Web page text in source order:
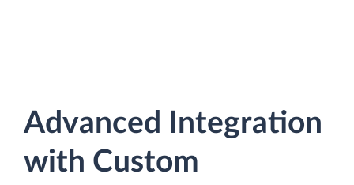
Advanced Integration
with Custom